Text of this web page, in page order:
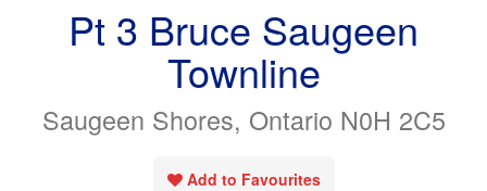
Pt 3 Bruce Saugeen
Townline
Saugeen Shores, Ontario N0H 2C5
Add to Favourites